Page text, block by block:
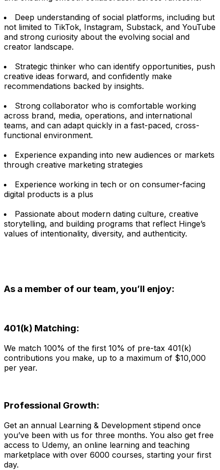
Deep understanding of social platforms, including but
not limited to TikTok, Instagram, Substack, and YouTube
and strong curiosity about the evolving social and
creator landscape.
Strategic thinker who can identify opportunities, push
creative ideas forward, and confidently make
recommendations backed by insights.
Strong collaborator who is comfortable working
across brand, media, operations, and international
teams, and can adapt quickly in a fast-paced, cross-
functional environment.
Experience expanding into new audiences or markets
through creative marketing strategies
Experience working in tech or on consumer-facing
digital products is a plus
Passionate about modern dating culture, creative
storytelling, and building programs that reflect Hinge’s
values of intentionality, diversity, and authenticity.
As a member of our team, you’ll enjoy:
401(k) Matching:
We match 100% of the first 10% of pre-tax 401(k)
contributions you make, up to a maximum of $10,000
per year.
Professional Growth:
Get an annual Learning & Development stipend once
you’ve been with us for three months. You also get free
access to Udemy, an online learning and teaching
marketplace with over 6000 courses, starting your first
day.